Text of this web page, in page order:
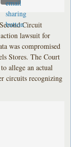
Circuit
lawsuit for
was compromised
Stores. The Court
allege an actual
circuits recognizing